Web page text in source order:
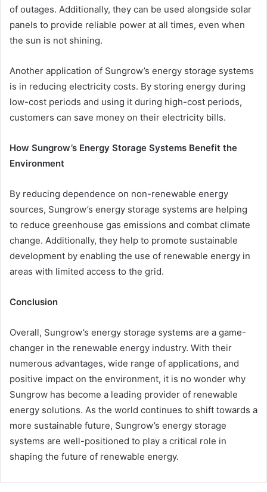
of outages. Additionally, they can be used alongside solar
panels to provide reliable power at all times, even when
the sun is not shining.
Another application of Sungrow’s energy storage systems
is in reducing electricity costs. By storing energy during
low-cost periods and using it during high-cost periods,
customers can save money on their electricity bills.
How Sungrow’s Energy Storage Systems Benefit the
Environment
By reducing dependence on non-renewable energy
sources, Sungrow’s energy storage systems are helping
to reduce greenhouse gas emissions and combat climate
change. Additionally, they help to promote sustainable
development by enabling the use of renewable energy in
areas with limited access to the grid.
Conclusion
Overall, Sungrow’s energy storage systems are a game-
changer in the renewable energy industry. With their
numerous advantages, wide range of applications, and
positive impact on the environment, it is no wonder why
Sungrow has become a leading provider of renewable
energy solutions. As the world continues to shift towards a
more sustainable future, Sungrow’s energy storage
systems are well-positioned to play a critical role in
shaping the future of renewable energy.